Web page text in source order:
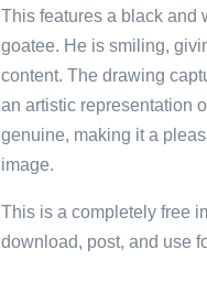
This features a black and
goatee. He is smiling,
content. The drawing
an artistic representation
genuine, making it a
image.
This is a completely free
download, post, and use